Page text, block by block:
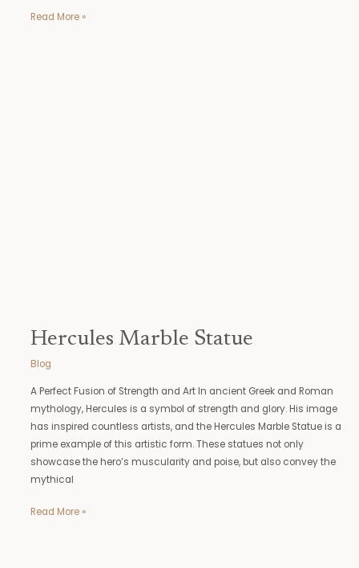
Read More »
Hercules Marble Statue
Blog
A Perfect Fusion of Strength and Art In ancient Greek and Roman
mythology, Hercules is a symbol of strength and glory. His image
has inspired countless artists, and the Hercules Marble Statue is a
prime example of this artistic form. These statues not only
showcase the hero’s muscularity and poise, but also convey the
mythical
Read More »